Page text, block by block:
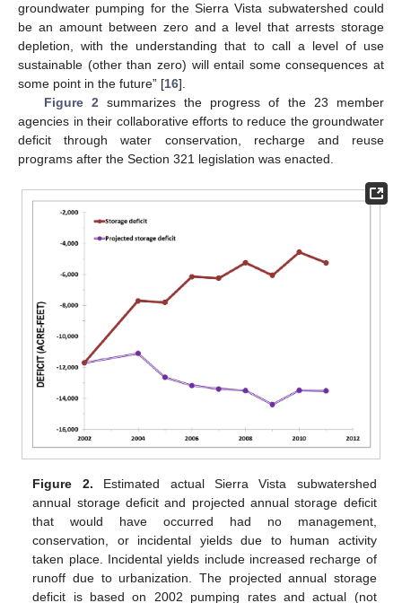
groundwater pumping for the Sierra Vista subwatershed could
be an amount between zero and a level that arrests storage
depletion, with the understanding that to call a level of use
sustainable (other than zero) will entail some consequences at
some point in the future” [16].
Figure 2summarizes the progress of the 23 member
agencies in their collaborative efforts to reduce the groundwater
deficit through water conservation, recharge and reuse
programs after the Section 321 legislation was enacted.
Figure 2. Estimated actual Sierra Vista subwatershed
annual storage deficit and projected annual storage deficit
that would have occurred had no management,
conservation, or incidental yields due to human activity
taken place. Incidental yields include increased recharge of
runoff due to urbanization. The projected annual storage
deficit is based on 2002 pumping rates and actual (not